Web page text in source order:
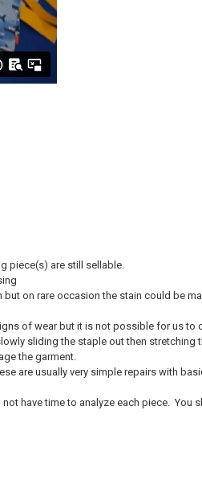
piece(s) are still sellable.
on rare occasion the stain could be
of wear but it is not possible for us to
sliding the staple out then stretching
the garment.
are usually very simple repairs with
have time to analyze each piece. You